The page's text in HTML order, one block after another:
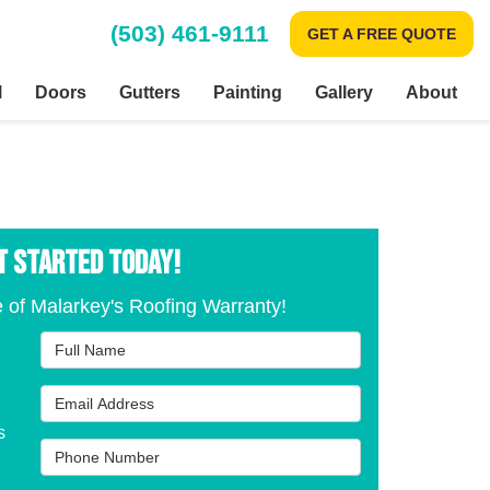
(503) 461-9111 GET A FREE QUOTE
Doors Gutters Painting Gallery About
STARTED TODAY!
of Malarkey's Roofing Warranty!
Full Name
Email Address
Phone Number